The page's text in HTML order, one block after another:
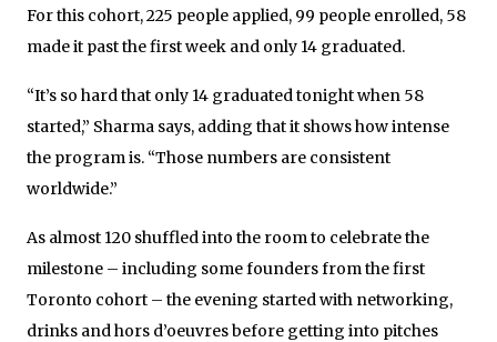
For this cohort, 225 people applied, 99 people enrolled, 58
made it past the first week and only 14 graduated.
“It’s so hard that only 14 graduated tonight when 58
started,” Sharma says, adding that it shows how intense
the program is. “Those numbers are consistent
worldwide.”
As almost 120 shuffled into the room to celebrate the
milestone – including some founders from the first
Toronto cohort – the evening started with networking,
drinks and hors d’oeuvres before getting into pitches